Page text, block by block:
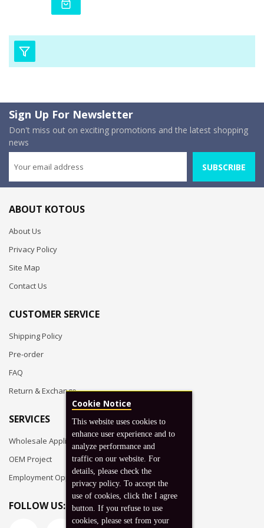
Sign Up For Newsletter
Don't miss out on exciting promotions and the latest shopping
news
SUBSCRIBE
ABOUT KOTOUS
About Us
Privacy Policy
Site Map
Contact Us
CUSTOMER SERVICE
Shipping Policy
Pre-order
FAQ
Return & Exchange
SERVICES
Wholesale Application
OEM Project
Employment Opportunities
FOLLOW US:
Cookie Notice
This website uses cookies to
enhance user experience and to
analyze performance and
traffic on our website. For
details, please check the
privacy policy. To accept the
use of cookies, click the I agree
button. If you refuse to use
cookies, please set from your